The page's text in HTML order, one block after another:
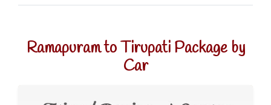
Ramapuram to Tirupati Package by
Car